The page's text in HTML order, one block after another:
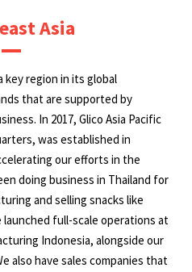
Asia
key region in its global
that are supported by
In 2017, Glico Asia Pacific
was established in
our efforts in the
doing business in Thailand for
and selling snacks like
launched full-scale operations at
Indonesia, alongside our
also have sales companies that